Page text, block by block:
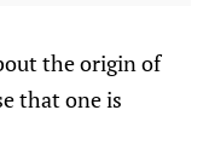
the origin of
that one is